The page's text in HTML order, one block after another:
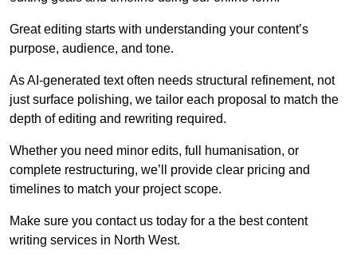
Great editing starts with understanding your content’s
purpose, audience, and tone.
As AI-generated text often needs structural refinement, not
just surface polishing, we tailor each proposal to match the
depth of editing and rewriting required.
Whether you need minor edits, full humanisation, or
complete restructuring, we’ll provide clear pricing and
timelines to match your project scope.
Make sure you contact us today for a the best content
writing services in North West.